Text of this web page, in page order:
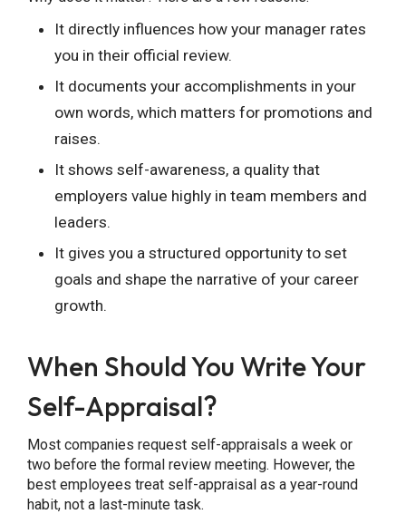
It directly influences how your manager rates
you in their official review.
It documents your accomplishments in your
own words, which matters for promotions and
raises.
It shows self-awareness, a quality that
employers value highly in team members and
leaders.
It gives you a structured opportunity to set
goals and shape the narrative of your career
growth.
When Should You Write Your
Self-Appraisal?
Most companies request self-appraisals a week or
two before the formal review meeting. However, the
best employees treat self-appraisal as a year-round
habit, not a last-minute task.